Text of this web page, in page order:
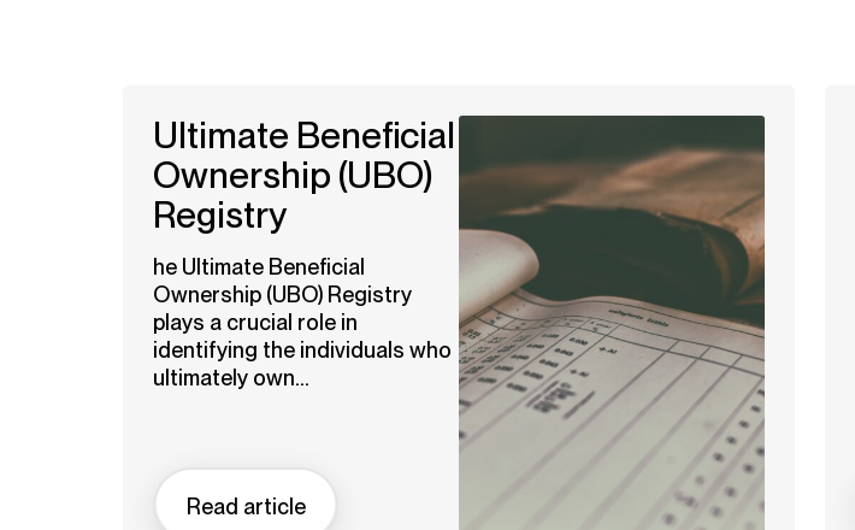
Ultimate Beneficial
Ownership (UBO)
Registry
he Ultimate Beneficial
Ownership (UBO) Registry
plays a crucial role in
identifying the individuals who
ultimately own...
Read article